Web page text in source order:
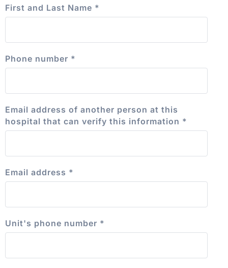
First and Last Name *
Phone number *
Email address of another person at this
hospital that can verify this information *
Email address *
Unit's phone number *